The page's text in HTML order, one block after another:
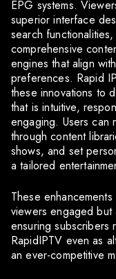
EPG systems.
superior interface
search
comprehensive
engines that align
preferences. Rapid
these innovations to
that is intuitive,
engaging. Users can
through content
shows, and set
a tailored
These
viewers engaged but
ensuring subscribers
RapidIPTV even as
an ever-competitive